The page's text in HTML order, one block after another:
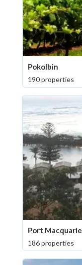
Pokolbin
190 properties
Port Macquarie
186 properties